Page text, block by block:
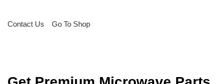
Contact Us Go To Shop